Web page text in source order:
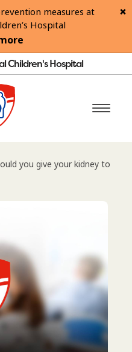
measures at
Hospital
Children's Hospital
you give your kidney to